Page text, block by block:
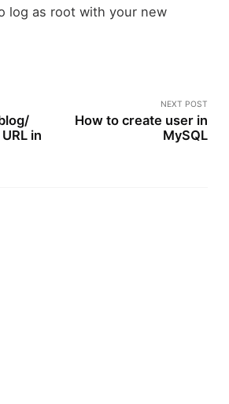
log as root with your new
in
NEXT POST
How to create user in
MySQL